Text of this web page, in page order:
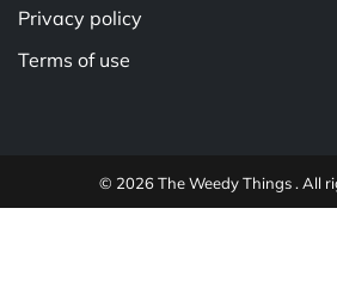
Privacy policy
Terms of use
© 2026 The Weedy Things . All